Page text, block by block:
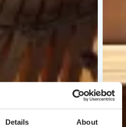
Details About